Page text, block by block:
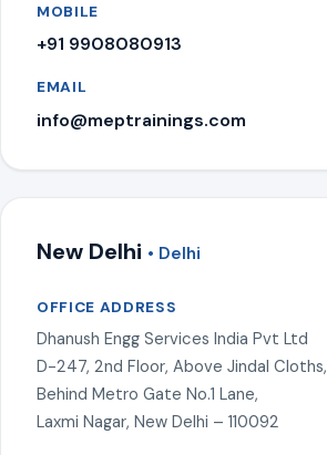
MOBILE
+91 9908080913
EMAIL
info@meptrainings.com
New Delhi • Delhi
OFFICE ADDRESS
Dhanush Engg Services India Pvt Ltd
D-247, 2nd Floor, Above Jindal Cloths,
Behind Metro Gate No.1 Lane,
Laxmi Nagar, New Delhi – 110092